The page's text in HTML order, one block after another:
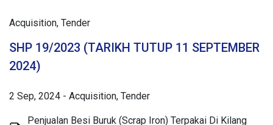
Acquisition Tender
SHP 19/2023 (TARIKH TUTUP 11 SEPTEMBER
2024)
2 Sep, 2024 - Acquisition Tender
Penjualan Besi Buruk (Scrap Iron) Terpakai Di Kilang